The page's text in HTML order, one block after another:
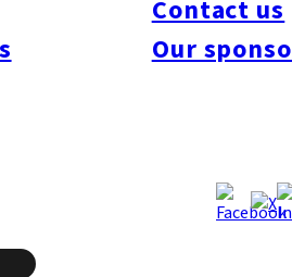
Contact us
Our
cho was placed on the provisional
and the lodgings at Ojika-cho have